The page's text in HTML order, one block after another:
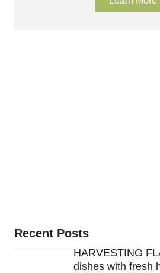
Recent Posts
HARVESTING
dishes with fresh